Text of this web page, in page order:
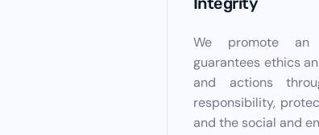
We promote an
guarantees ethics
and actions
responsibility,
and the social and